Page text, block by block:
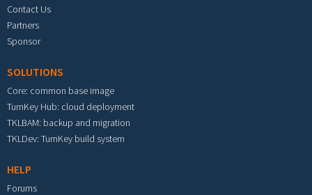
Contact Us
Partners
Sponsor
SOLUTIONS
Core: common base image
TurnKey Hub: cloud deployment
TKLBAM: backup and migration
TKLDev: TurnKey build system
HELP
Forums